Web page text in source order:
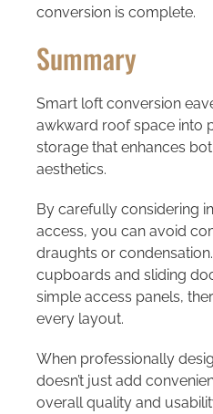
conversion is complete.
Summary
Smart loft conversion
awkward roof space into
storage that enhances
aesthetics.
By carefully considering
access, you can avoid
draughts or
cupboards and sliding
simple access panels,
every layout.
When professionally
doesn’t just add
overall quality and